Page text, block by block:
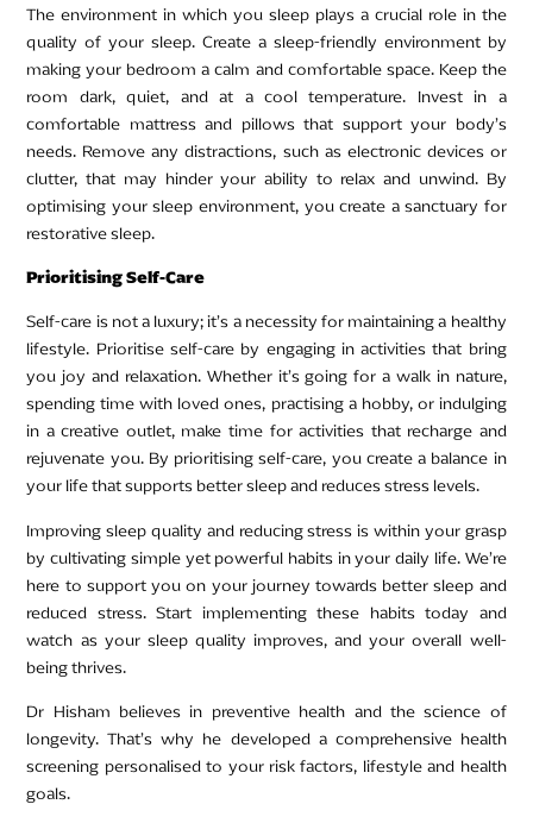
The environment in which you sleep plays a crucial role in the
quality of your sleep. Create a sleep-friendly environment by
making your bedroom a calm and comfortable space. Keep the
room dark, quiet, and at a cool temperature. Invest in a
comfortable mattress and pillows that support your body’s
needs. Remove any distractions, such as electronic devices or
clutter, that may hinder your ability to relax and unwind. By
optimising your sleep environment, you create a sanctuary for
restorative sleep.
Prioritising Self-Care
Self-care is not a luxury; it’s a necessity for maintaining a healthy
lifestyle. Prioritise self-care by engaging in activities that bring
you joy and relaxation. Whether it’s going for a walk in nature,
spending time with loved ones, practising a hobby, or indulging
in a creative outlet, make time for activities that recharge and
rejuvenate you. By prioritising self-care, you create a balance in
your life that supports better sleep and reduces stress levels.
Improving sleep quality and reducing stress is within your grasp
by cultivating simple yet powerful habits in your daily life. We’re
here to support you on your journey towards better sleep and
reduced stress. Start implementing these habits today and
watch as your sleep quality improves, and your overall well-
being thrives.
Dr Hisham believes in preventive health and the science of
longevity. That’s why he developed a comprehensive health
screening personalised to your risk factors, lifestyle and health
goals.